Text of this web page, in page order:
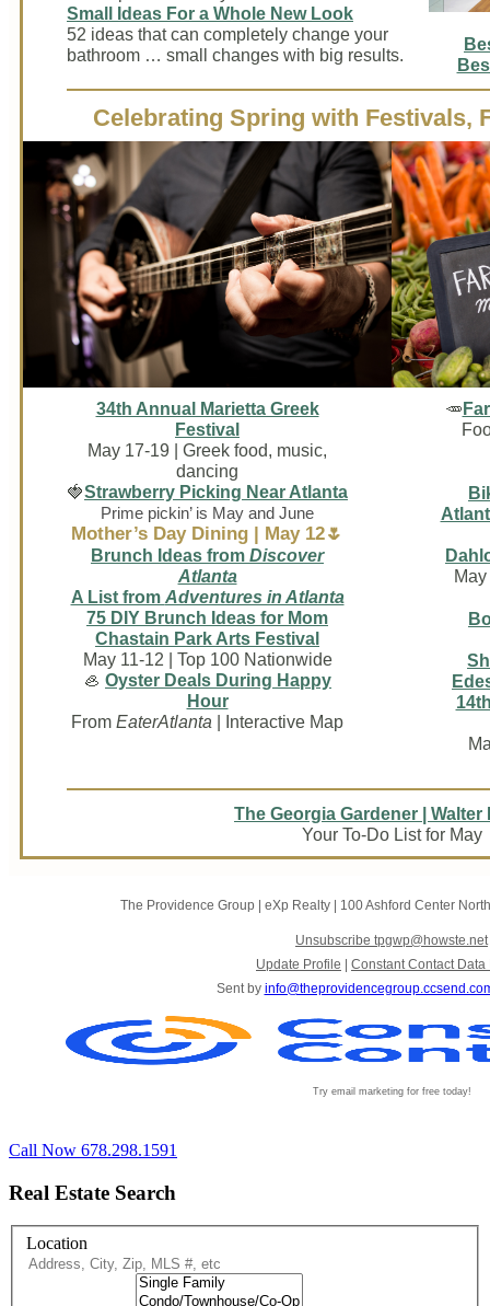
Small Ideas For a Whole New Look
52 ideas that can completely change your
bathroom … small changes with big results.
Celebrating Spring with Festivals,
34th Annual Marietta Greek
Festival
May 17-19 | Greek food, music,
dancing
🍓Strawberry Picking Near Atlanta
Prime pickin’ is May and June
Mother’s Day Dining | May 12🌷
Brunch Ideas from Discover
Atlanta
A List from Adventures in Atlanta
75 DIY Brunch Ideas for Mom
Chastain Park Arts Festival
May 11-12 | Top 100 Nationwide
🦪 Oyster Deals During Happy
Hour
From EaterAtlanta | Interactive Map
🥕
The Georgia Gardener | Walter
Your To-Do List for May
The Providence Group | eXp Realty| 100 Ashford Center
Unsubscribe tpgwp@howste.net
Update Profile | Constant Contact Data
Sent by
Try email marketing for free today!
Call Now 678.298.1591
Real Estate Search
Location